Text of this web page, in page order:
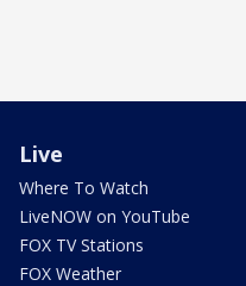
Live
Where To Watch
LiveNOW on YouTube
FOX TV Stations
FOX Weather